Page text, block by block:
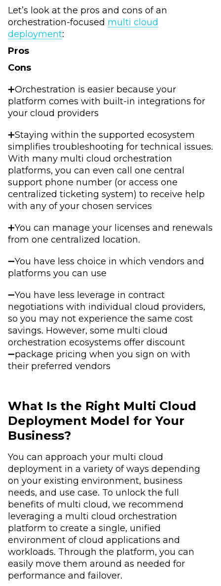
Let’s look at the pros and cons of an
orchestration-focused multi cloud
deployment:
Pros
Cons
➕Orchestration is easier because your
platform comes with built-in integrations for
your cloud providers
➕Staying within the supported ecosystem
simplifies troubleshooting for technical issues.
With many multi cloud orchestration
platforms, you can even call one central
support phone number (or access one
centralized ticketing system) to receive help
with any of your chosen services
➕You can manage your licenses and renewals
from one centralized location.
➖You have less choice in which vendors and
platforms you can use
➖You have less leverage in contract
negotiations with individual cloud providers,
so you may not experience the same cost
savings. However, some multi cloud
orchestration ecosystems offer discount
➖package pricing when you sign on with
their preferred vendors
What Is the Right Multi Cloud
Deployment Model for Your
Business?
You can approach your multi cloud
deployment in a variety of ways depending
on your existing environment, business
needs, and use case. To unlock the full
benefits of multi cloud, we recommend
leveraging a multi cloud orchestration
platform to create a single, unified
environment of cloud applications and
workloads. Through the platform, you can
easily move them around as needed for
performance and failover.